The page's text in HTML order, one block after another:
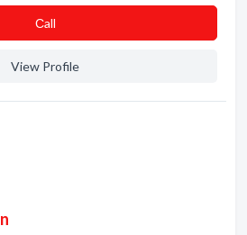
Сall
View Profile